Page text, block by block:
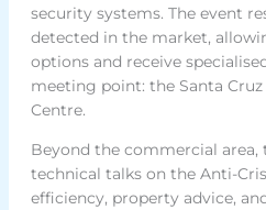
security systems. The event
detected in the market,
options and receive
meeting point: the Santa
Centre.
Beyond the commercial
technical talks on the Anti-
efficiency, property advice,